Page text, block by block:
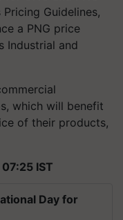
Guidelines,
a PNG price
Industrial and
which will benefit
of their products,
IST
Day for